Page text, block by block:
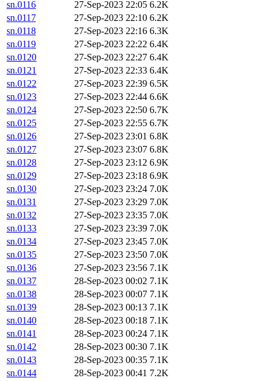
sn.0116 27-Sep-2023 22:05 6.2K
sn.0117
27-Sep-2023 22:10 6.2K
sn.0118
27-Sep-2023 22:16 6.3K
sn.0119
27-Sep-2023 22:22 6.4K
sn.0120
27-Sep-2023 22:27 6.4K
sn.0121
27-Sep-2023 22:33 6.4K
sn.0122
27-Sep-2023 22:39 6.5K
sn.0123
27-Sep-2023 22:44 6.6K
sn.0124
27-Sep-2023 22:50 6.7K
sn.0125
27-Sep-2023 22:55 6.7K
sn.0126
27-Sep-2023 23:01 6.8K
sn.0127
27-Sep-2023 23:07 6.8K
sn.0128
27-Sep-2023 23:12 6.9K
sn.0129
27-Sep-2023 23:18 6.9K
sn.0130
27-Sep-2023 23:24 7.0K
sn.0131
27-Sep-2023 23:29 7.0K
sn.0132
27-Sep-2023 23:35 7.0K
sn.0133
27-Sep-2023 23:39 7.0K
sn.0134
27-Sep-2023 23:45 7.0K
sn.0135
27-Sep-2023 23:50 7.0K
sn.0136
27-Sep-2023 23:56 7.1K
sn.0137
28-Sep-2023 00:02 7.1K
sn.0138
28-Sep-2023 00:07 7.1K
sn.0139
28-Sep-2023 00:13 7.1K
sn.0140
28-Sep-2023 00:18 7.1K
sn.0141
28-Sep-2023 00:24 7.1K
sn.0142
28-Sep-2023 00:30 7.1K
sn.0143
28-Sep-2023 00:35 7.1K
sn.0144
28-Sep-2023 00:41 7.2K